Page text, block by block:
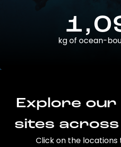
kg of ocean-
Explore our
sites
Click on the